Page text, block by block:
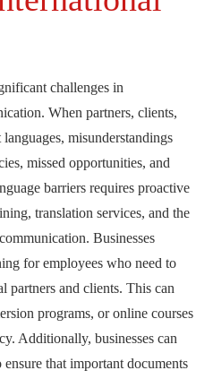
challenges in
When partners, clients,
misunderstandings
missed opportunities, and
barriers requires proactive
translation services, and the
Businesses
for employees who need to
partners and clients. This can
programs, or online courses
Additionally, businesses can
that important documents